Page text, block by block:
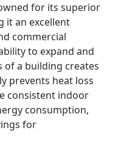
for its superior
it an excellent
commercial
to expand and
of a building creates
prevents heat loss
consistent indoor
consumption,
for